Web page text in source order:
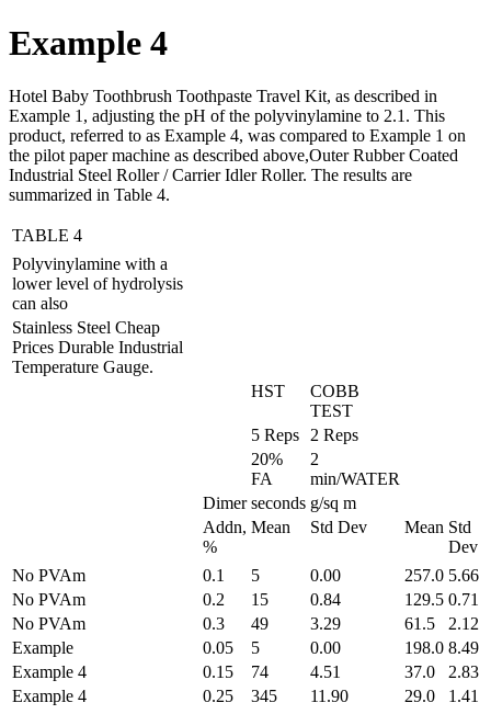
Example 4
Hotel Baby Toothbrush Toothpaste Travel Kit, as described in
Example 1, adjusting the pH of the polyvinylamine to 2.1. This
product, referred to as Example 4, was compared to Example 1 on
the pilot paper machine as described above,Outer Rubber Coated
Industrial Steel Roller / Carrier Idler Roller. The results are
summarized in Table 4.
TABLE 4
Polyvinylamine with a
lower level of hydrolysis
can also
Stainless Steel Cheap
Prices Durable Industrial
Temperature Gauge.
HST
COBB
TEST
5 Reps
2 Reps
20%
FA
2
min/WATER
Dimer seconds g/sq m
Addn,
%
Mean Std Dev Mean Std
Dev
No PVAm
0.1 5 0.00 257.0 5.66
No PVAm
0.2 15 0.84 129.5 0.71
No PVAm
0.3 49 3.29 61.5
2.12
Example
0.05 5 0.00 198.0 8.49
Example 4
0.15 74 4.51 37.0
2.83
Example 4
0.25 345 11.90 29.0
1.41